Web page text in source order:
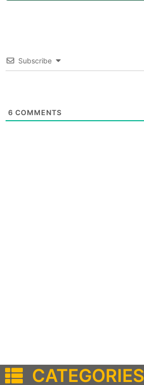
Subscribe
6 COMMENTS
CATEGORIES